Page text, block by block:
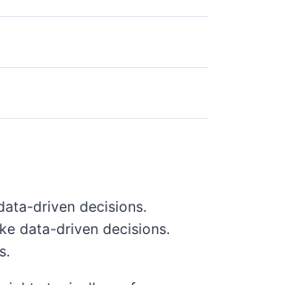
driven decisions.
data-driven decisions.